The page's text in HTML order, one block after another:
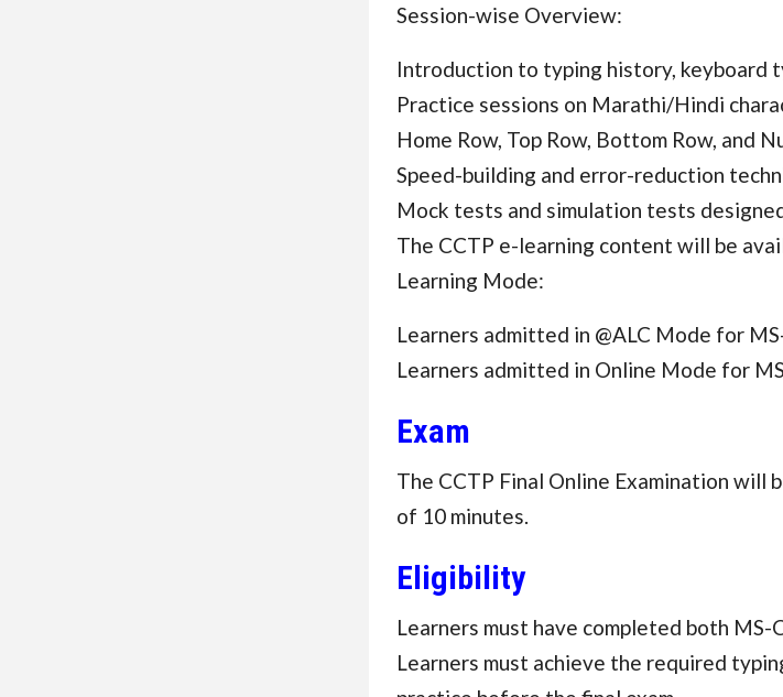
Session-wise Overview:
Introduction to typing history, keyboard
Practice sessions on Marathi/Hindi
Home Row, Top Row, Bottom Row, and
Speed-building and error-reduction
Mock tests and simulation tests
The CCTP e-learning content will be
Learning Mode:
Learners admitted in @ALC Mode for
Learners admitted in Online Mode for
Exam
The CCTP Final Online Examination will
of 10 minutes.
Eligibility
Learners must have completed both MS-
Learners must achieve the required